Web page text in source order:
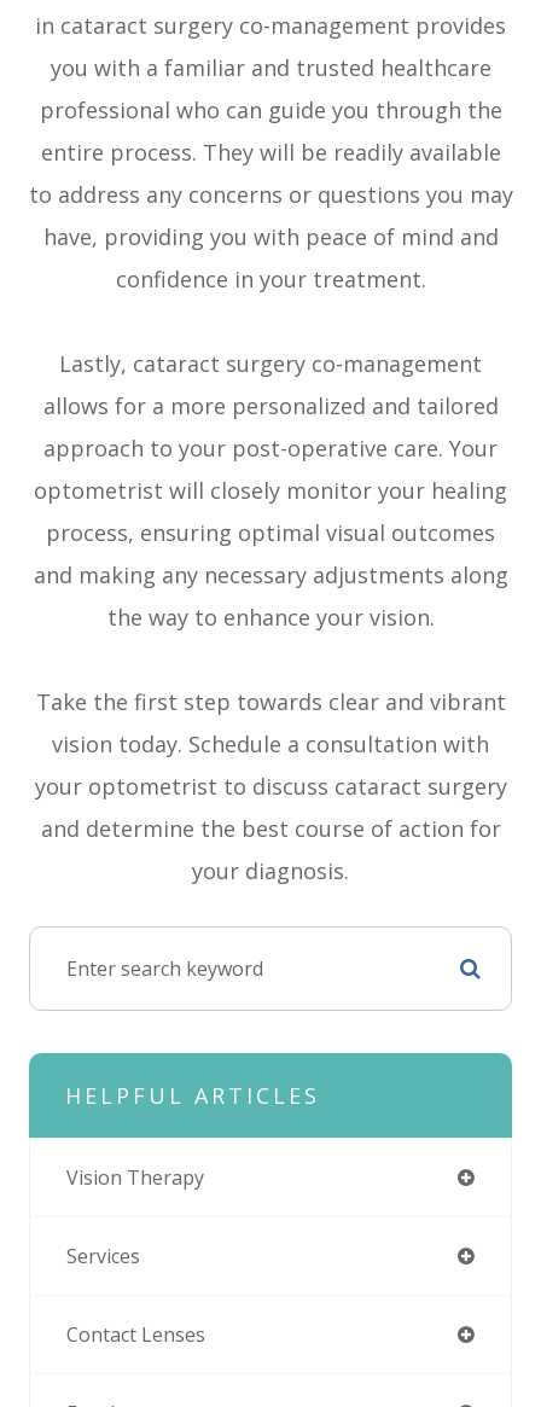
in cataract surgery co-management provides
you with a familiar and trusted healthcare
professional who can guide you through the
entire process. They will be readily available
to address any concerns or questions you may
have, providing you with peace of mind and
confidence in your treatment.
Lastly, cataract surgery co-management
allows for a more personalized and tailored
approach to your post-operative care. Your
optometrist will closely monitor your healing
process, ensuring optimal visual outcomes
and making any necessary adjustments along
the way to enhance your vision.
Take the first step towards clear and vibrant
vision today. Schedule a consultation with
your optometrist to discuss cataract surgery
and determine the best course of action for
your diagnosis.
HELPFUL ARTICLES
Vision Therapy
Services
Contact Lenses